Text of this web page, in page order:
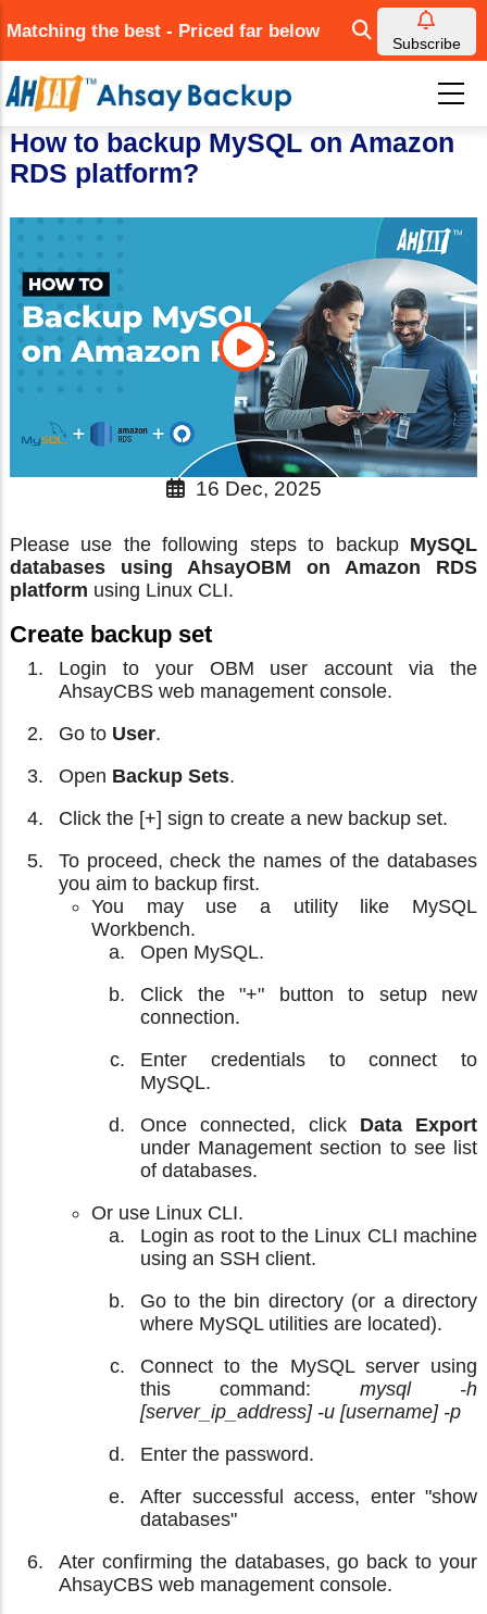
to
main
content
Matching the best - Priced far below
Subscribe
How to backup MySQL on Amazon
RDS platform?
16 Dec, 2025
Please use the following steps to backup MySQL
databases using AhsayOBM on Amazon RDS
platform using Linux CLI.
Create backup set
Login to your OBM user account via the
AhsayCBS web management console.
Go to User.
Open Backup Sets.
Click the [+] sign to create a new backup set.
To proceed, check the names of the databases
you aim to backup first.
You may use a utility like MySQL
Workbench.
Open MySQL.
Click the "+" button to setup new
connection.
Enter credentials to connect to
MySQL.
Once connected, click Data Export
under Management section to see list
of databases.
Or use Linux CLI.
Login as root to the Linux CLI machine
using an SSH client.
Go to the bin directory (or a directory
where MySQL utilities are located).
Connect to the MySQL server using
this command: mysql -h
[server_ip_address] -u [username] -p
Enter the password.
After successful access, enter "show
databases"
Ater confirming the databases, go back to your
AhsayCBS web management console.